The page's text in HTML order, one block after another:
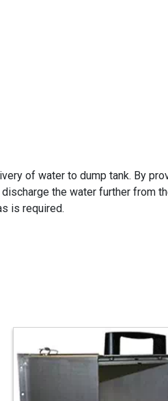
of water to dump tank. By
the water further from
is required.